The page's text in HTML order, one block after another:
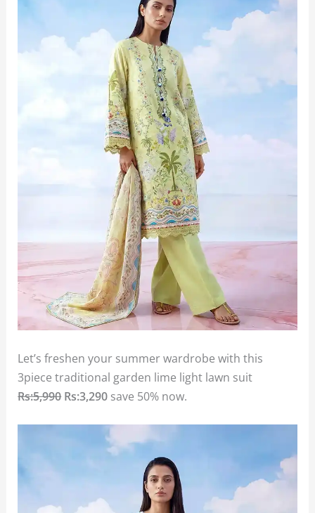
Let’s freshen your summer wardrobe with this
3piece traditional garden lime light lawn suit
Rs:5,990Rs:3,290 save 50% now.